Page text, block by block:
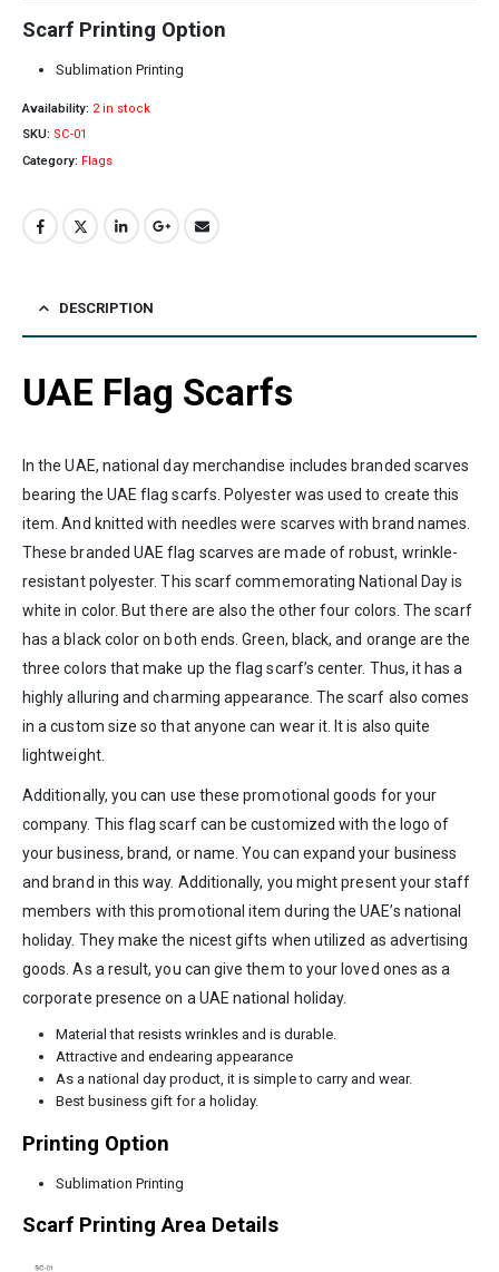
Scarf Printing Option
Sublimation Printing
Availability: 2 in stock
SKU: SC-01
Category: Flags
DESCRIPTION
UAE Flag Scarfs
In the UAE, national day merchandise includes branded scarves
bearing the UAE flag scarfs. Polyester was used to create this
item. And knitted with needles were scarves with brand names.
These branded UAE flag scarves are made of robust, wrinkle-
resistant polyester. This scarf commemorating National Day is
white in color. But there are also the other four colors. The scarf
has a black color on both ends. Green, black, and orange are the
three colors that make up the flag scarf’s center. Thus, it has a
highly alluring and charming appearance. The scarf also comes
in a custom size so that anyone can wear it. It is also quite
lightweight.
Additionally, you can use these promotional goods for your
company. This flag scarf can be customized with the logo of
your business, brand, or name. You can expand your business
and brand in this way. Additionally, you might present your staff
members with this promotional item during the UAE’s national
holiday. They make the nicest gifts when utilized as advertising
goods. As a result, you can give them to your loved ones as a
corporate presence on a UAE national holiday.
Material that resists wrinkles and is durable.
Attractive and endearing appearance
As a national day product, it is simple to carry and wear.
Best business gift for a holiday.
Printing Option
Sublimation Printing
Scarf Printing Area Details